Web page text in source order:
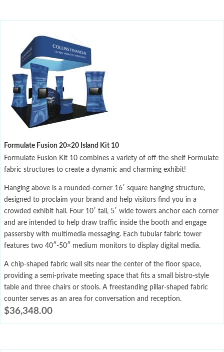
Formulate Fusion 20×20 Island Kit 10
Formulate Fusion Kit 10 combines a variety of off-the-shelf Formulate
fabric structures to create a dynamic and charming exhibit!
Hanging above is a rounded-corner 16′ square hanging structure,
designed to proclaim your brand and help visitors find you in a
crowded exhibit hall. Four 10′ tall, 5′ wide towers anchor each corner
and are intended to help draw traffic inside the booth and engage
passersby with multimedia messaging. Each tubular fabric tower
features two 40″-50″ medium monitors to display digital media.
A chip-shaped fabric wall sits near the center of the floor space,
providing a semi-private meeting space that fits a small bistro-style
table and three chairs or stools. A freestanding pillar-shaped fabric
counter serves as an area for conversation and reception.
$36,348.00